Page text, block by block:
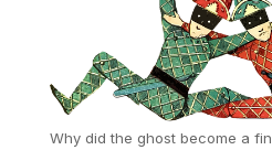
Why did the ghost become a